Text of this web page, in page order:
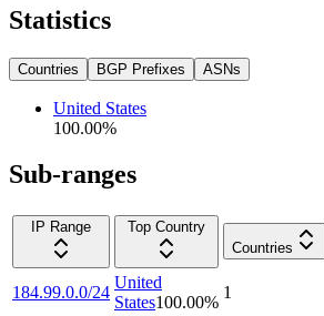
Statistics
Countries BGP Prefixes ASNs
United States
100.00%
Sub-ranges
IP Range
Top Country
Countries
184.99.0.0/24
United
States100.00%
1